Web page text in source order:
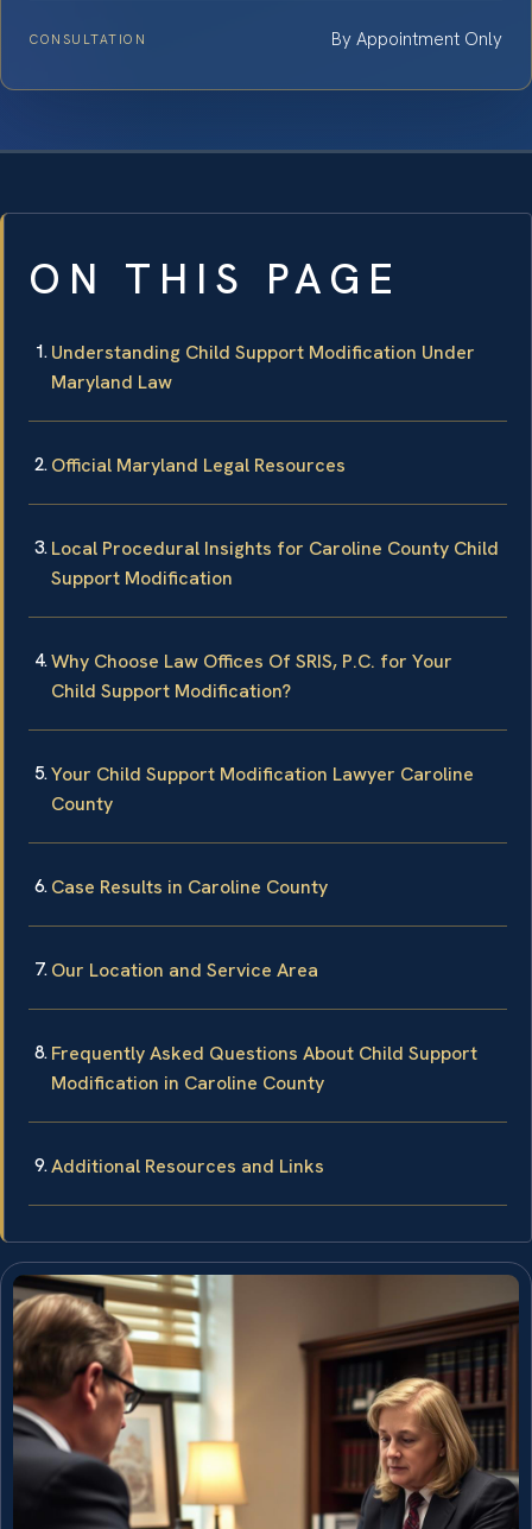
CONSULTATION By Appointment Only
ON THIS PAGE
Understanding Child Support Modification Under
Maryland Law
Official Maryland Legal Resources
Local Procedural Insights for Caroline County Child
Support Modification
Why Choose Law Offices Of SRIS, P.C. for Your
Child Support Modification?
Your Child Support Modification Lawyer Caroline
County
Case Results in Caroline County
Our Location and Service Area
Frequently Asked Questions About Child Support
Modification in Caroline County
Additional Resources and Links